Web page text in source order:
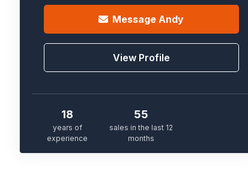
MessageAndy
View Profile
18
years of
experience
55
sales in the last 12
months